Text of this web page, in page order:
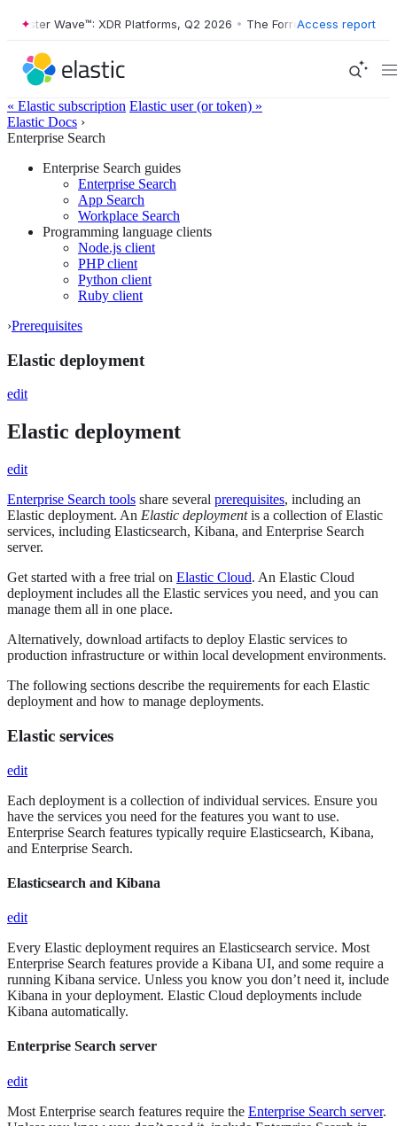
Wave™: XDR Platforms, Q2 2026 • The Forrester Wave™: XDR
Access report
« Elastic subscription Elastic user (or token) »
Elastic Docs ›
Enterprise Search
Enterprise Search guides
Enterprise Search
App Search
Workplace Search
Programming language clients
Node.js client
PHP client
Python client
Ruby client
›Prerequisites
Elastic deployment
edit
Elastic deployment
edit
Enterprise Search tools share several prerequisites, including an
Elastic deployment. An Elastic deploymentis a collection of Elastic
services, including Elasticsearch, Kibana, and Enterprise Search
server.
Get started with a free trial on Elastic Cloud. An Elastic Cloud
deployment includes all the Elastic services you need, and you can
manage them all in one place.
Alternatively, download artifacts to deploy Elastic services to
production infrastructure or within local development environments.
The following sections describe the requirements for each Elastic
deployment and how to manage deployments.
Elastic services
edit
Each deployment is a collection of individual services. Ensure you
have the services you need for the features you want to use.
Enterprise Search features typically require Elasticsearch, Kibana,
and Enterprise Search.
Elasticsearch and Kibana
edit
Every Elastic deployment requires an Elasticsearch service. Most
Enterprise Search features provide a Kibana UI, and some require a
running Kibana service. Unless you know you don’t need it, include
Kibana in your deployment. Elastic Cloud deployments include
Kibana automatically.
Enterprise Search server
edit
Most Enterprise search features require the Enterprise Search server.